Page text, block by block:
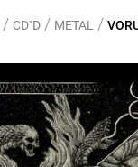
/ CD`D / METAL /